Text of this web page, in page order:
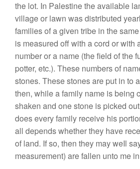
the lot. In Palestine the available
village or lawn was distributed
families of a given tribe in the
is measured off with a cord or with
number or a name (the field of the
potter, etc.). These numbers of
stones. These stones are put in to
then, while a family name is being
shaken and one stone is picked
does every family receive his
all depends whether they have
of land. If so, then they may weIl
measurement) are fallen unto me